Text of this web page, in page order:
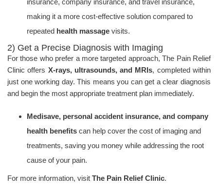
insurance, company insurance, and travel insurance,
making it a more cost-effective solution compared to
repeated health massage visits.
2) Get a Precise Diagnosis with Imaging
For those who prefer a more targeted approach, The Pain Relief
Clinic offers X-rays, ultrasounds, and MRIs, completed within
just one working day. This means you can get a clear diagnosis
and begin the most appropriate treatment plan immediately.
Medisave, personal accident insurance, and company
health benefits can help cover the cost of imaging and
treatments, saving you money while addressing the root
cause of your pain.
For more information, visit The Pain Relief Clinic.